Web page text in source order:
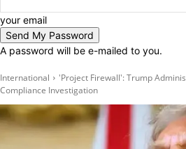
your email
A password will be e-mailed to you.
International
'Project Firewall': Trump
Compliance Investigation